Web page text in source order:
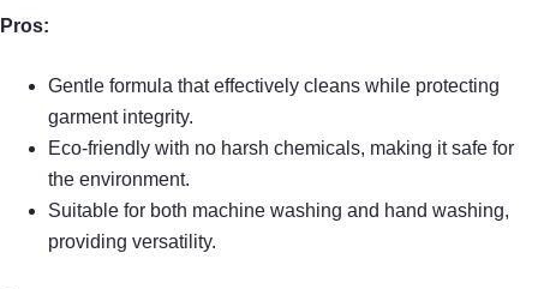
Pros:
Gentle formula that effectively cleans while protecting
garment integrity.
Eco-friendly with no harsh chemicals, making it safe for
the environment.
Suitable for both machine washing and hand washing,
providing versatility.